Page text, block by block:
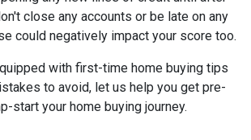
close any accounts or be late on any
could negatively impact your score too.
with first-time home buying tips
to avoid, let us help you get pre-
start your home buying journey.